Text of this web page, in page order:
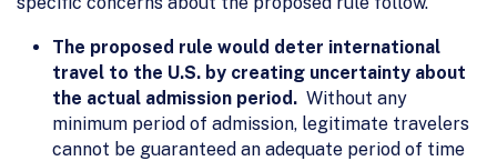
The proposed rule would deter international
travel to the U.S. by creating uncertainty about
the actual admission period. Without any
minimum period of admission, legitimate travelers
cannot be guaranteed an adequate period of time